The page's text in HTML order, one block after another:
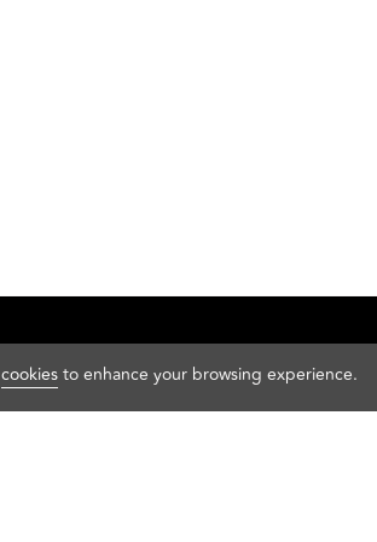
cookiesto enhance your browsing experience.
Adidas
Sell your sneakers